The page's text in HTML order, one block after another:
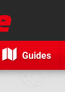
Guides